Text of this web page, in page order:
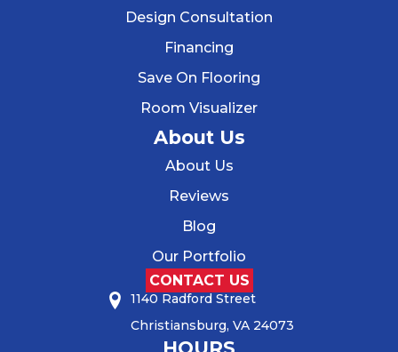
Design Consultation
Financing
Save On Flooring
Room Visualizer
About Us
About Us
Reviews
Blog
Our Portfolio
CONTACT US
1140 Radford Street
Christiansburg, VA 24073